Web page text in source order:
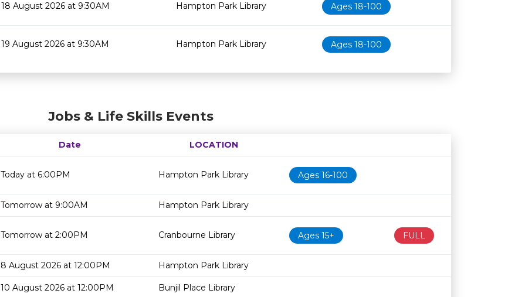
18 August 2026 at 9:30AM Hampton Park Library Ages 18-100
19 August 2026 at 9:30AM Hampton Park Library Ages 18-100
Jobs & Life Skills Events
Date
LOCATION
Age restriction
Availability
Today at 6:00PM Hampton Park Library Ages 16-100
Tomorrow at 9:00AM Hampton Park Library
Tomorrow at 2:00PM Cranbourne Library Ages 15+ FULL
8 August 2026 at 12:00PM Hampton Park Library
10 August 2026 at 12:00PM Bunjil Place Library